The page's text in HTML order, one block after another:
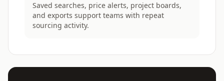
Saved searches, price alerts, project boards,
and exports support teams with repeat
sourcing activity.